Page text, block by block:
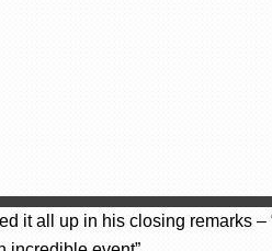
it all up in his closing remarks